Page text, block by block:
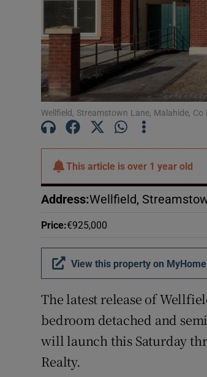
Wellfield, Streamstown Lane, Malahide, Co
This article isover 1 year old
Address:Wellfield,
Price:€925,000
View this property on
The latest release of
bedroom detached and
will launch this Saturday
Realty.